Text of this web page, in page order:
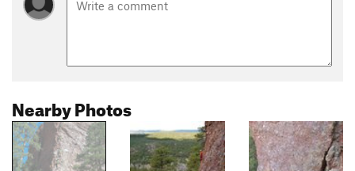
Nearby Photos